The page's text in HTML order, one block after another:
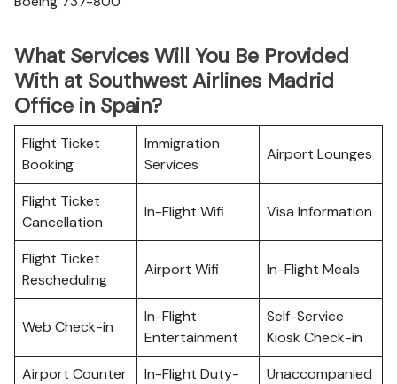
What Services Will You Be Provided
With at Southwest Airlines Madrid
Office in Spain?
Flight Ticket
Booking
Immigration
Services
Airport Lounges
Flight Ticket
Cancellation
In-Flight Wifi Visa Information
Flight Ticket
Rescheduling
Airport Wifi In-Flight Meals
Web Check-in
In-Flight
Entertainment
Self-Service
Kiosk Check-in
Airport Counter
In-Flight Duty-
Unaccompanied